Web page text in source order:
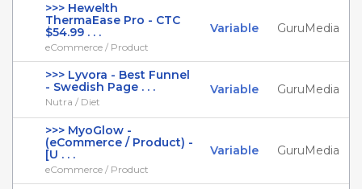
>>> Hewelth
ThermaEase Pro - CTC
$54.99 . . .
eCommerce / Product
Variable GuruMedia
>>> Lyvora - Best Funnel
- Swedish Page . . .
Nutra / Diet
Variable GuruMedia
>>> MyoGlow -
(eCommerce / Product) -
[U . . .
eCommerce / Product
Variable GuruMedia